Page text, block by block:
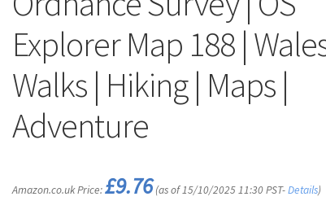
Explorer Map 188 |
Walks | Hiking | Maps |
Adventure
Amazon.co.uk Price:£9.76 (as of 15/10/2025 11:30 PST-Details)